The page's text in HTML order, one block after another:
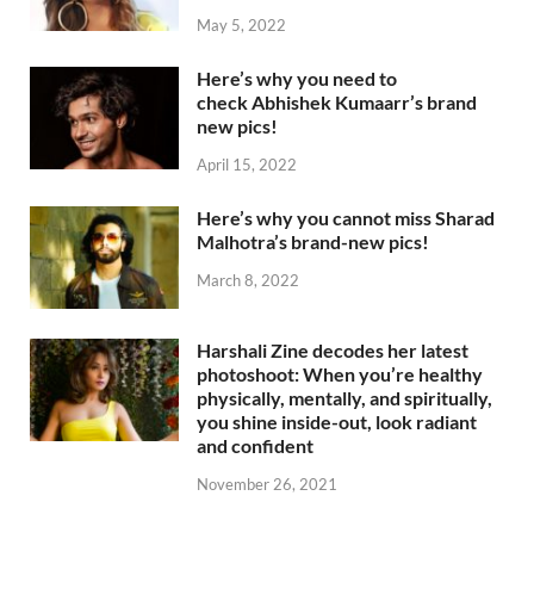
May 5, 2022
Here’s why you need to
check Abhishek Kumaarr’s brand
new pics!
April 15, 2022
Here’s why you cannot miss Sharad
Malhotra’s brand-new pics!
March 8, 2022
Harshali Zine decodes her latest
photoshoot: When you’re healthy
physically, mentally, and spiritually,
you shine inside-out, look radiant
and confident
November 26, 2021